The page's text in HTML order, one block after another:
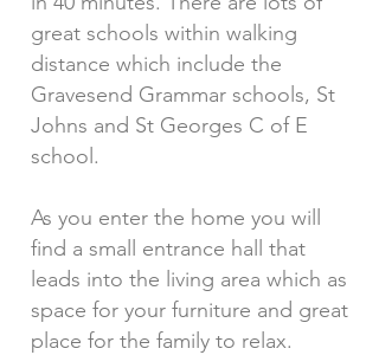
great schools within walking
distance which include the
Gravesend Grammar schools, St
Johns and St Georges C of E
school.
As you enter the home you will
find a small entrance hall that
leads into the living area which as
space for your furniture and great
place for the family to relax.